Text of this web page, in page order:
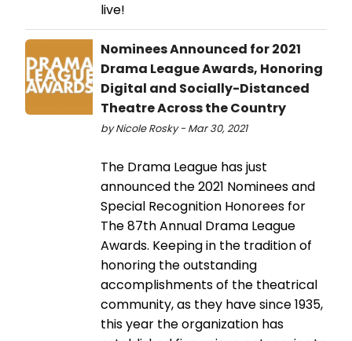
live!
Nominees Announced for 2021
Drama League Awards, Honoring
Digital and Socially-Distanced
Theatre Across the Country
by Nicole Rosky - Mar 30, 2021
The Drama League has just
announced the 2021 Nominees and
Special Recognition Honorees for
The 87th Annual Drama League
Awards. Keeping in the tradition of
honoring the outstanding
accomplishments of the theatrical
community, as they have since 1935,
this year the organization has